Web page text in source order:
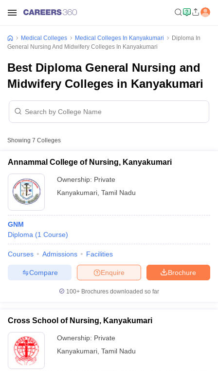
NEET MDS Cutoff
Cutoff
Nursing Fees StructureAIIMS BSc Nursing Result
Medical Colleges Medical Colleges In Kanyakumari
Diploma In
General Nursing And Midwifery Colleges In Kanyakumari
Best Diploma General Nursing and
Midwifery Colleges in Kanyakumari
Showing 7 Colleges
Annammal College of Nursing, Kanyakumari
Ownership: Private
Kanyakumari Tamil Nadu
GNM
Diploma (1 Course)
Courses Admissions Facilities
Brochure
Enquire
Compare
100+ Brochures downloaded so far
Cross School of Nursing, Kanyakumari
Ownership: Private
Kanyakumari Tamil Nadu